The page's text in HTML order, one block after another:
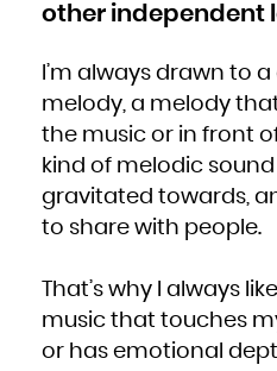
other independent
I’m always drawn to
melody, a melody
the music or in front
kind of melodic sound
gravitated towards,
to share with people.
That’s why I always
music that touches
or has emotional